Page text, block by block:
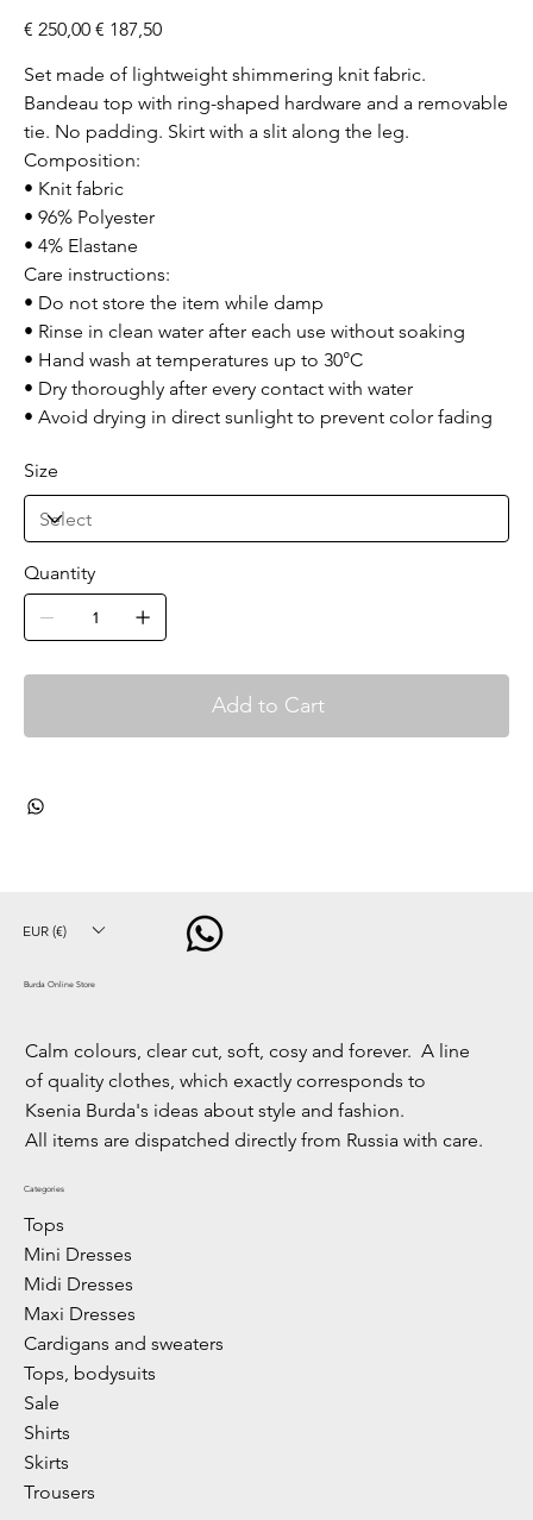
price
€ 250,00 price
€ 187,50
Set made of lightweight shimmering knit fabric.
Bandeau top with ring-shaped hardware and a removable
tie. No padding. Skirt with a slit along the leg.
Composition:
• Knit fabric
• 96% Polyester
• 4% Elastane
Care instructions:
• Do not store the item while damp
• Rinse in clean water after each use without soaking
• Hand wash at temperatures up to 30°C
• Dry thoroughly after every contact with water
• Avoid drying in direct sunlight to prevent color fading
Size
Quantity
Add to Cart
Burda Online Store
Calm colours, clear cut, soft, cosy and forever. A line
of quality clothes, which exactly corresponds to
Ksenia Burda's ideas about style and fashion.
All items are dispatched directly from Russia with care.
EUR (€)
Categories
Tops
Mini Dresses
Midi Dresses
Maxi Dresses
Cardigans and sweaters
Tops, bodysuits
Sale
Shirts
Skirts
Trousers